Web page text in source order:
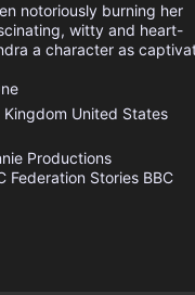
notoriously burning her
witty and heart-
a character as
Kingdom United States
Productions
Federation Stories BBC